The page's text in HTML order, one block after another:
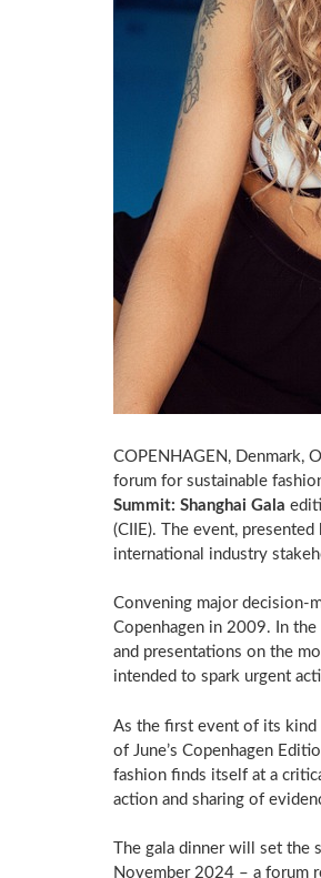
COPENHAGEN, Denmark,
forum for sustainable
Summit: Shanghai Gala
(CIIE). The event, presented
international industry
Convening major decision-
Copenhagen in 2009. In the
and presentations on the
intended to spark urgent
As the first event of its kind
of June’s Copenhagen
fashion finds itself at a
action and sharing of
The gala dinner will set the
November 2024 – a forum